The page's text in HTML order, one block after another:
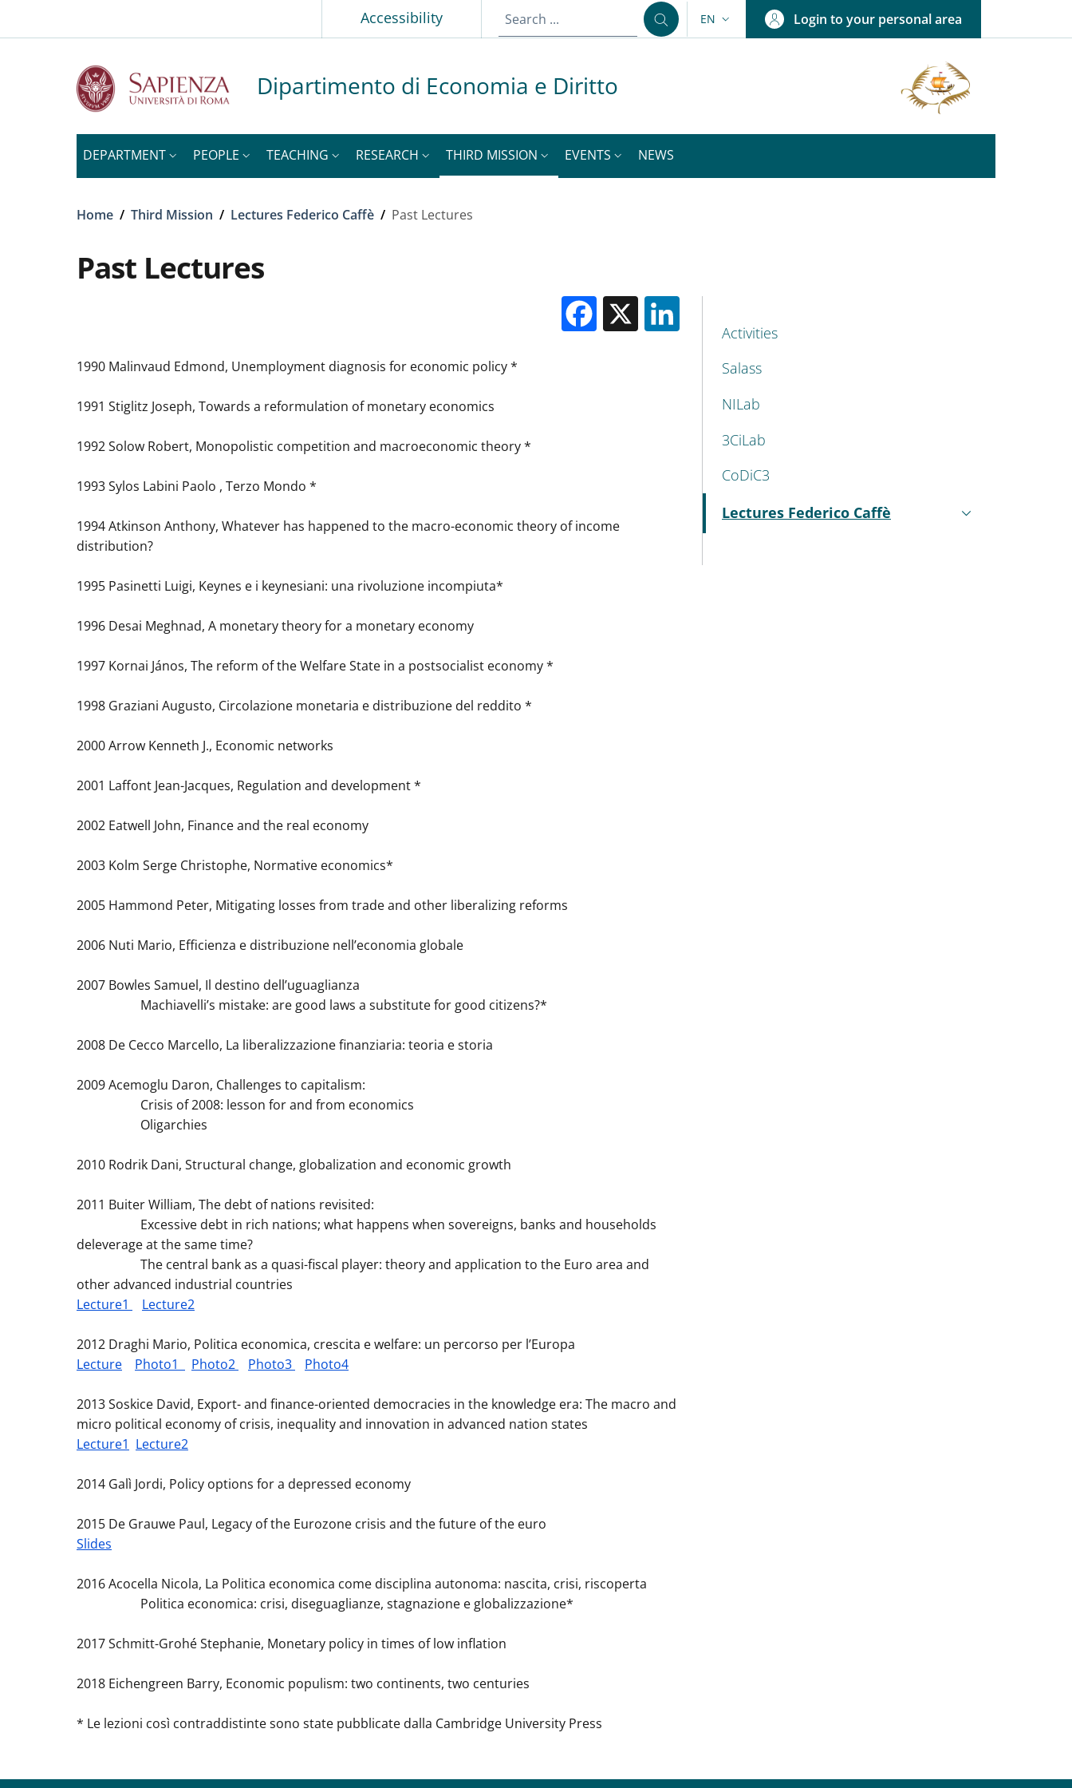
Slim topAccessibility LANGUAGE SWITCHER: CURRENT LANGUAGE
EN Login to your personal area
Dipartimento di Economia e Diritto
DEPARTMENT PEOPLE TEACHING RESEARCH THIRD MISSION EVENTS NEWS
Breadcrumb
Home / Third Mission / Lectures Federico Caffè / Past Lectures
Past Lectures
Facebook
X
1990 Malinvaud Edmond, Unemployment diagnosis for economic policy *
1991 Stiglitz Joseph, Towards a reformulation of monetary economics
1992 Solow Robert, Monopolistic competition and macroeconomic theory *
1993 Sylos Labini Paolo , Terzo Mondo *
1994 Atkinson Anthony, Whatever has happened to the macro-economic theory of income
distribution?
1995 Pasinetti Luigi, Keynes e i keynesiani: una rivoluzione incompiuta*
1996 Desai Meghnad, A monetary theory for a monetary economy
1997 Kornai János, The reform of the Welfare State in a postsocialist economy *
1998 Graziani Augusto, Circolazione monetaria e distribuzione del reddito *
2000 Arrow Kenneth J., Economic networks
2001 Laffont Jean-Jacques, Regulation and development *
2002 Eatwell John, Finance and the real economy
2003 Kolm Serge Christophe, Normative economics*
2005 Hammond Peter, Mitigating losses from trade and other liberalizing reforms
2006 Nuti Mario, Efficienza e distribuzione nell’economia globale
2007 Bowles Samuel, Il destino dell’uguaglianza
Machiavelli’s mistake: are good laws a substitute for good citizens?*
2008 De Cecco Marcello, La liberalizzazione finanziaria: teoria e storia
2009 Acemoglu Daron, Challenges to capitalism:
Crisis of 2008: lesson for and from economics
Oligarchies
2010 Rodrik Dani, Structural change, globalization and economic growth
2011 Buiter William, The debt of nations revisited:
Excessive debt in rich nations; what happens when sovereigns, banks and households
deleverage at the same time?
The central bank as a quasi-fiscal player: theory and application to the Euro area and
other advanced industrial countries
Lecture1
Lecture2
2012 Draghi Mario, Politica economica, crescita e welfare: un percorso per l’Europa
Lecture
Photo1 Photo2 Photo3 Photo4
2013 Soskice David, Export- and finance-oriented democracies in the knowledge era: The macro and
micro political economy of crisis, inequality and innovation in advanced nation states
Lecture1 Lecture2
2014 Galì Jordi, Policy options for a depressed economy
2015 De Grauwe Paul, Legacy of the Eurozone crisis and the future of the euro
Slides
2016 Acocella Nicola, La Politica economica come disciplina autonoma: nascita, crisi, riscoperta
Politica economica: crisi, diseguaglianze, stagnazione e globalizzazione*
2017 Schmitt-Grohé Stephanie, Monetary policy in times of low inflation
2018 Eichengreen Barry, Economic populism: two continents, two centuries
* Le lezioni così contraddistinte sono state pubblicate dalla Cambridge University Press
MAIN NAVIGATION
Activities
Salass
NILab
3CiLab
CoDiC3
Lectures Federico Caffè
Active